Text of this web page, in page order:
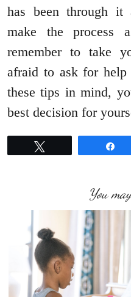
has been through it
make the process
remember to take
afraid to ask for
these tips in mind,
best decision for
You